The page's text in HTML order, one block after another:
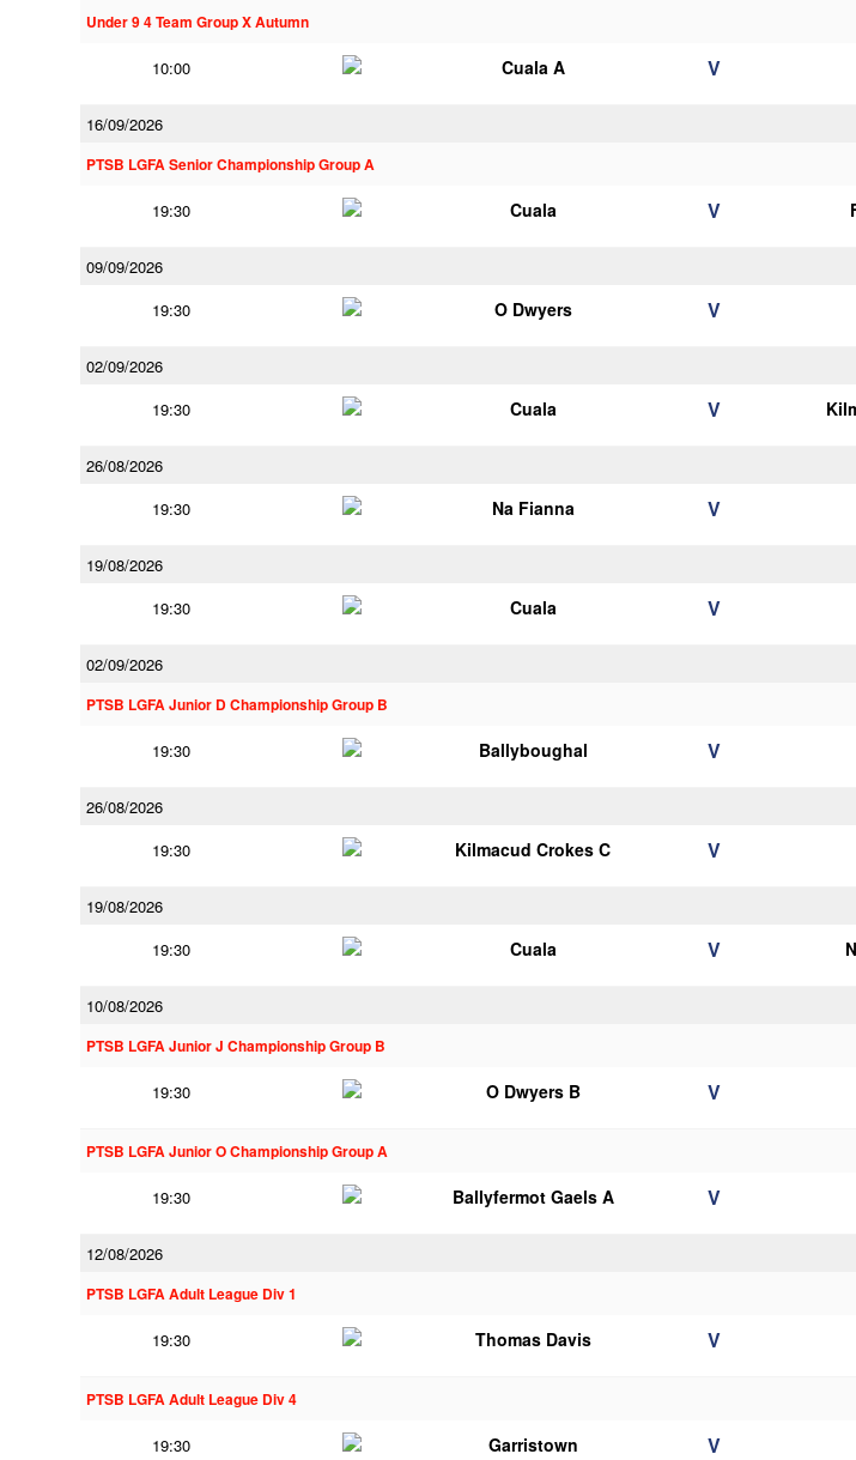
Under 9 4 Team Group X Autumn
10:00 Cuala A V
16/09/2026
PTSB LGFA Senior Championship Group A
19:30 Cuala V
09/09/2026
19:30
O Dwyers V
02/09/2026
19:30
Cuala V
26/08/2026
19:30
Na Fianna V
19/08/2026
19:30
Cuala V
02/09/2026
PTSB LGFA Junior D Championship Group B
19:30 Ballyboughal V
26/08/2026
19:30
Kilmacud Crokes C V
19/08/2026
19:30
Cuala V
10/08/2026
PTSB LGFA Junior J Championship Group B
19:30 O Dwyers B V
PTSB LGFA Junior O Championship Group A
19:30 Ballyfermot Gaels A V
12/08/2026
PTSB LGFA Adult League Div 1
19:30 Thomas Davis V
PTSB LGFA Adult League Div 4
19:30 Garristown V